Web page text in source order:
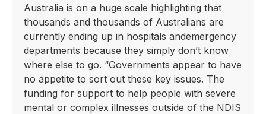
Australia is on a huge scale highlighting that
thousands and thousands of Australians are
currently ending up in hospitals andemergency
departments because they simply don’t know
where else to go. “Governments appear to have
no appetite to sort out these key issues. The
funding for support to help people with severe
mental or complex illnesses outside of the NDIS